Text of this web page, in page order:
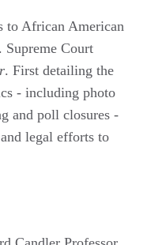
to African American
Supreme Court
. First detailing the
- including photo
and poll closures -
legal efforts to